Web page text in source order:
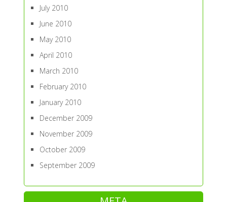
July 2010
June 2010
May 2010
April 2010
March 2010
February 2010
January 2010
December 2009
November 2009
October 2009
September 2009